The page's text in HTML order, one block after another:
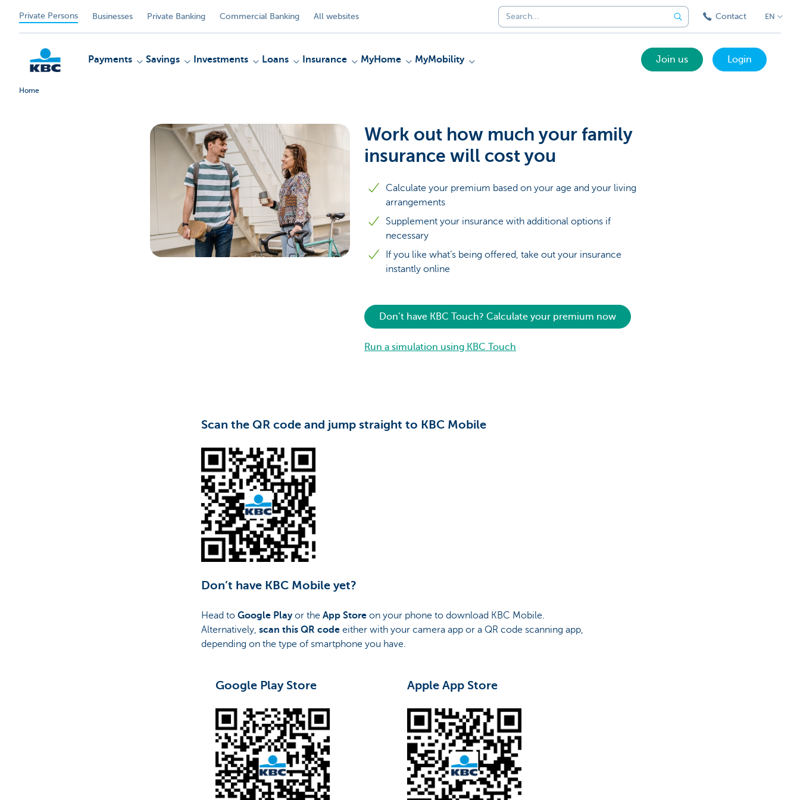
Private Persons Businesses Private Banking Commercial Banking All websites Contact EN
Payments Savings Investments Loans Insurance MyHome MyMobility Join us Login
Home
Work out how much your family
insurance will cost you
Calculate your premium based on your age and your living
arrangements
Supplement your insurance with additional options if
necessary
If you like what’s being offered, take out your insurance
instantly online
Don’t have KBC Touch? Calculate your premium now
Run a simulation using KBC Touch
Scan the QR code and jump straight to KBC Mobile
Don’t have KBC Mobile yet?
Head toGoogle Playor the App Store on your phone to download KBC Mobile.
Alternatively,scan this QR codeeither with your camera app or a QR code scanning app,
depending on the type of smartphone you have.
Google Play Store Apple App Store